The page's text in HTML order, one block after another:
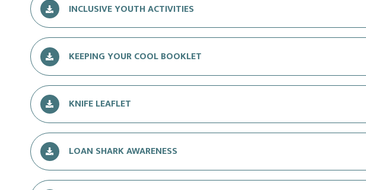
INCLUSIVE YOUTH ACTIVITIES
KEEPING YOUR COOL BOOKLET
KNIFE LEAFLET
LOAN SHARK AWARENESS